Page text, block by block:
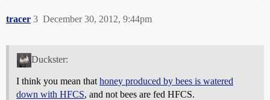
tracer December 30, 2012, 9:44pm
3
Duckster:
I think you mean that honey produced by bees is watered
down with HFCS, and not bees are fed HFCS.